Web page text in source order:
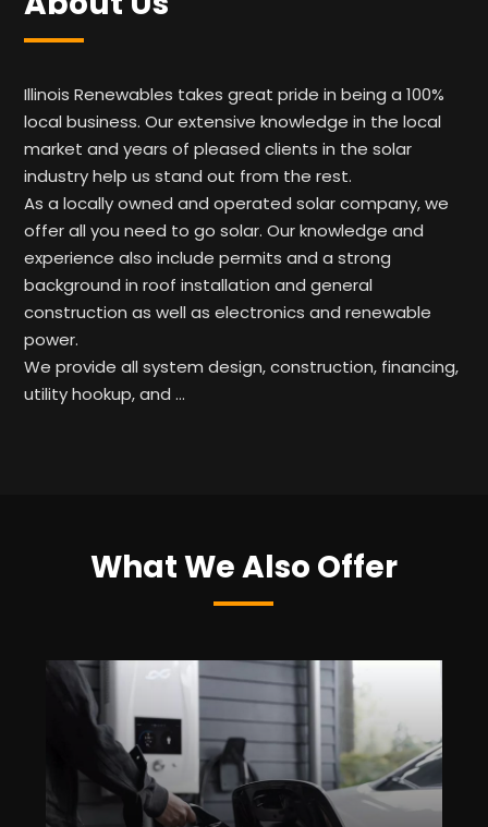
Illinois Renewables takes great pride in being a 100%
local business. Our extensive knowledge in the local
market and years of pleased clients in the solar
industry help us stand out from the rest.
As a locally owned and operated solar company, we
offer all you need to go solar. Our knowledge and
experience also include permits and a strong
background in roof installation and general
construction as well as electronics and renewable
power.
We provide all system design, construction, financing,
utility hookup, and …
What We Also Offer